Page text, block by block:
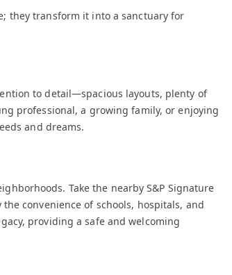
they transform it into a sanctuary for
to detail—spacious layouts, plenty of
professional, a growing family, or enjoying
and dreams.
Take the nearby S&P Signature
convenience of schools, hospitals, and
providing a safe and welcoming